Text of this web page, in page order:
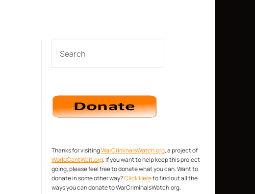
Thanks for visitingWarCriminalsWatch.org, a project of
WorldCantWait.org. If you want to help keep this project
going, please feel free to donate what you can. Want to
donate in some other way?Click Hereto find out all the
ways you can donate to WarCriminalsWatch.org.